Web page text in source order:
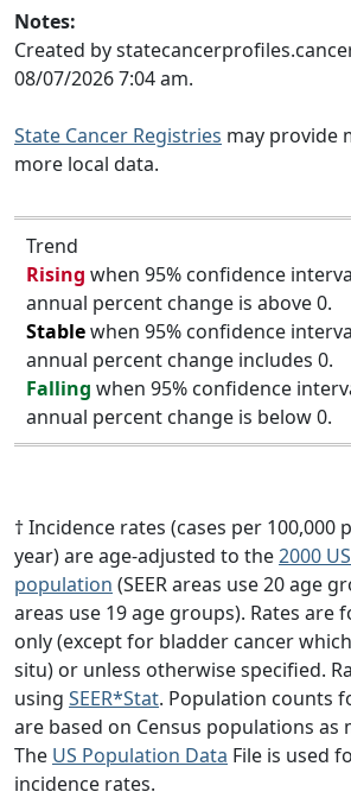
Notes:
Created by
08/07/2026 7:04 am.
State Cancer Registries may provide
more local data.
Trend
Rising when 95% confidence
annual percent change is above 0.
Stablewhen 95% confidence
annual percent change includes 0.
Falling when 95% confidence
annual percent change is below 0.
† Incidence rates (cases per 100,000
year) are age-adjusted to the2000
population (SEER areas use 20 age
areas use 19 age groups). Rates are
only (except for bladder cancer
situ) or unless otherwise specified.
using SEER*Stat. Population counts
are based on Census populations as
The US Population Data File is used
incidence rates.